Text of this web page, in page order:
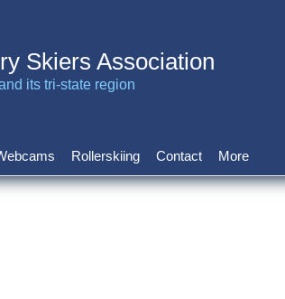
Skiers Association
its tri-state region
Rollerskiing Contact More